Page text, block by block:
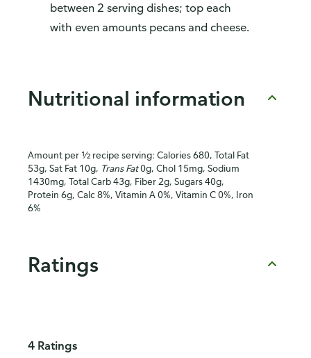
between 2 serving dishes; top each
with even amounts pecans and cheese.
Nutritional information
Amount per ½ recipe serving: Calories 680, Total Fat
53g, Sat Fat 10g, Trans Fat0g, Chol 15mg, Sodium
1430mg, Total Carb 43g, Fiber 2g, Sugars 40g,
Protein 6g, Calc 8%, Vitamin A 0%, Vitamin C 0%, Iron
6%
Ratings
4 Ratings